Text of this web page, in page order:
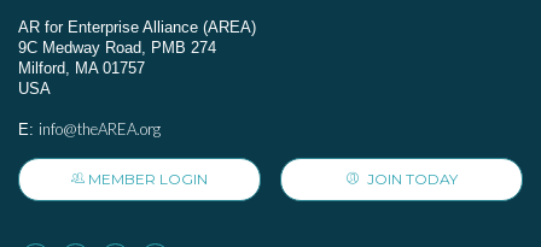
AR for Enterprise Alliance (AREA)
9C Medway Road, PMB 274
Milford, MA 01757
USA
E: info@theAREA.org
MEMBER LOGIN JOIN TODAY